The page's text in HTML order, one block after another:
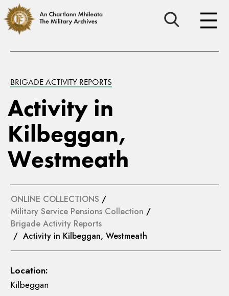
BRIGADE ACTIVITY REPORTS
Activity in
Kilbeggan,
Westmeath
ONLINE COLLECTIONS /
Military Service Pensions Collection /
Brigade Activity Reports
/ Activity in Kilbeggan, Westmeath
Location:
Kilbeggan